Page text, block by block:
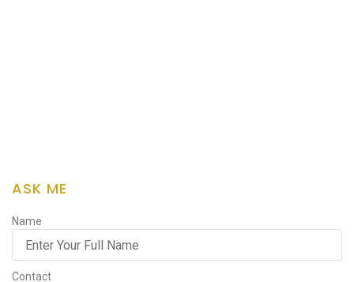
ASK ME
Name
Contact